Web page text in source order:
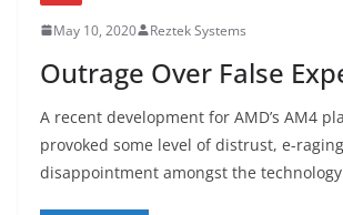
May 10, 2020 Reztek Systems
Outrage Over False
A recent development for AMD’s AM4
provoked some level of distrust, e-
disappointment amongst the technology